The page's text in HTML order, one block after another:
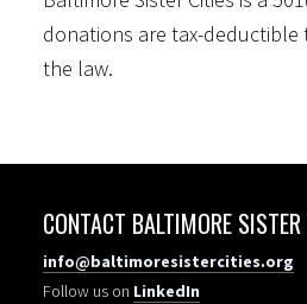
donations are tax-
the law.
CONTACT BALTIMORE
info@baltimoresistercities.org
Follow us on LinkedIn